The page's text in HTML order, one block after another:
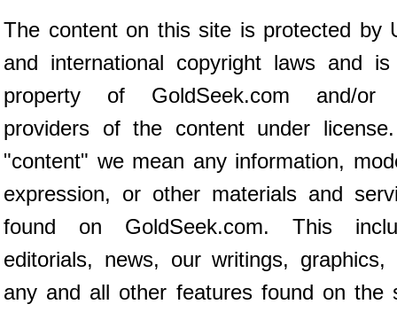
The content on this site is protected by
and international copyright laws and
property of GoldSeek.com and/or
providers of the content under
"content" we mean any information,
expression, or other materials and
found on GoldSeek.com. This
editorials, news, our writings, graphics,
any and all other features found on the